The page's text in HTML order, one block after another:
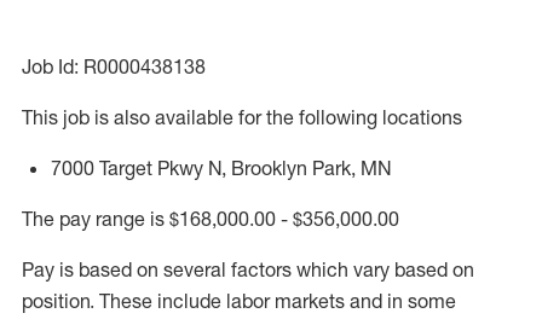
Job Id: R0000438138
This job is also available for the following locations
7000 Target Pkwy N, Brooklyn Park, MN
The pay range is $168,000.00 - $356,000.00
Pay is based on several factors which vary based on
position. These include labor markets and in some